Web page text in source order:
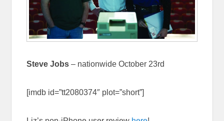
Steve Jobs – nationwide October 23rd
[imdb id=”tt2080374″ plot=”short”]